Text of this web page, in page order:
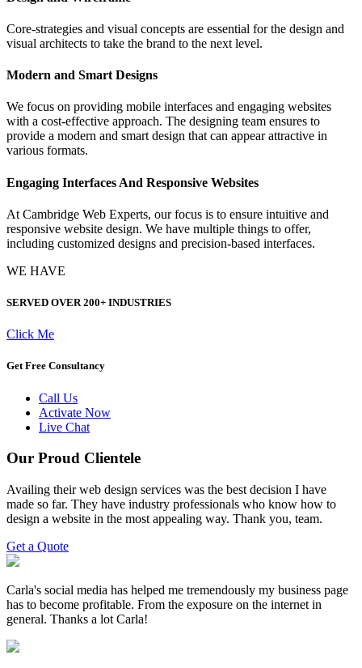
Core-strategies and visual concepts are essential for the design and
visual architects to take the brand to the next level.
Modern and Smart Designs
We focus on providing mobile interfaces and engaging websites
with a cost-effective approach. The designing team ensures to
provide a modern and smart design that can appear attractive in
various formats.
Engaging Interfaces And Responsive Websites
At Cambridge Web Experts, our focus is to ensure intuitive and
responsive website design. We have multiple things to offer,
including customized designs and precision-based interfaces.
WE HAVE
SERVED OVER200+ INDUSTRIES
Click Me
Get Free Consultancy
Call Us
Activate Now
Live Chat
Our Proud Clientele
Availing their web design services was the best decision I have
made so far. They have industry professionals who know how to
design a website in the most appealing way. Thank you, team.
Get a Quote
Carla's social media has helped me tremendously my business page
has to become profitable. From the exposure on the internet in
general. Thanks a lot Carla!